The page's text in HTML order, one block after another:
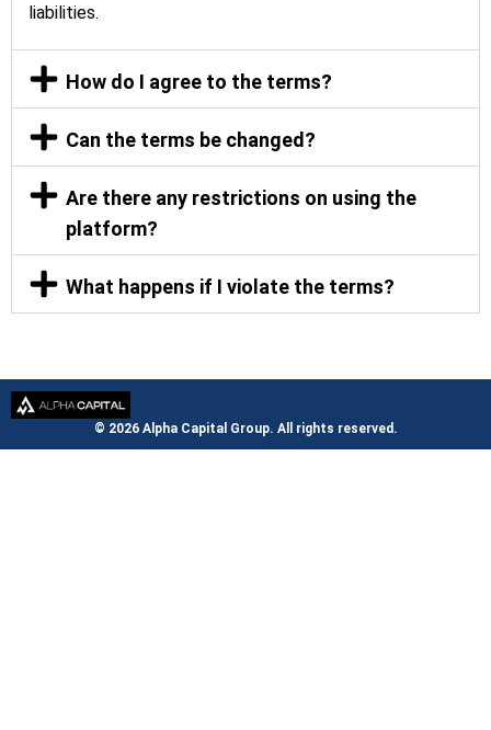
liabilities.
How do I agree to the terms?
Can the terms be changed?
Are there any restrictions on using the
platform?
What happens if I violate the terms?
© 2026 Alpha Capital Group. All rights reserved.